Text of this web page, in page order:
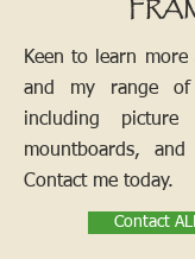
Keen to learn more
and my range of
including picture
mountboards, and
Contact me today.
Contact